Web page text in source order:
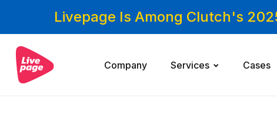
Livepage Is Among Clutch's
Company Services Cases